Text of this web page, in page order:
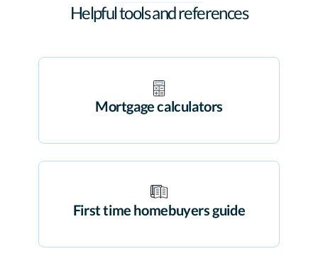
Helpful tools and references
Mortgage calculators
First time homebuyers guide